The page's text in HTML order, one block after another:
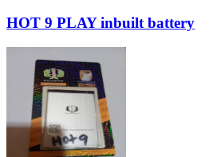
HOT 9 PLAY inbuilt battery